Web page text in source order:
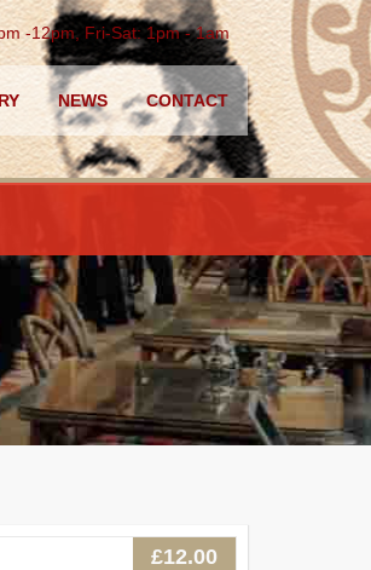
-12pm, Fri-Sat: 1pm - 1am
NEWS CONTACT
£12.00